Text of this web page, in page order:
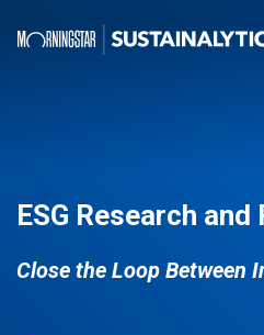
ESG Research
Close the Loop Between